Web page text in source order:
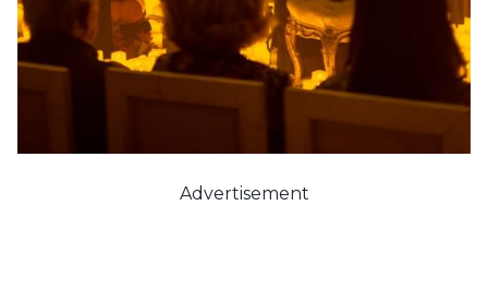
Advertisement